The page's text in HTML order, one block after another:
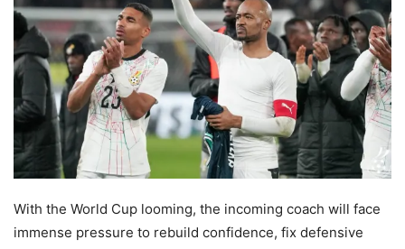
With the World Cup looming, the incoming coach will face
immense pressure to rebuild confidence, fix defensive